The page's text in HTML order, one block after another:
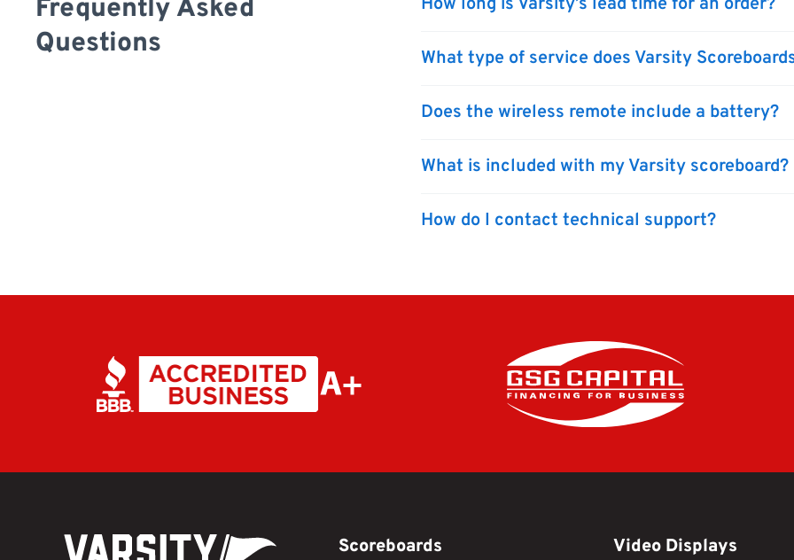
Frequently Asked
Questions
How long is Varsity’s lead time for an order?
What type of service does Varsity
Does the wireless remote include a battery?
What is included with my Varsity scoreboard?
How do I contact technical support?
Scoreboards Video Displays